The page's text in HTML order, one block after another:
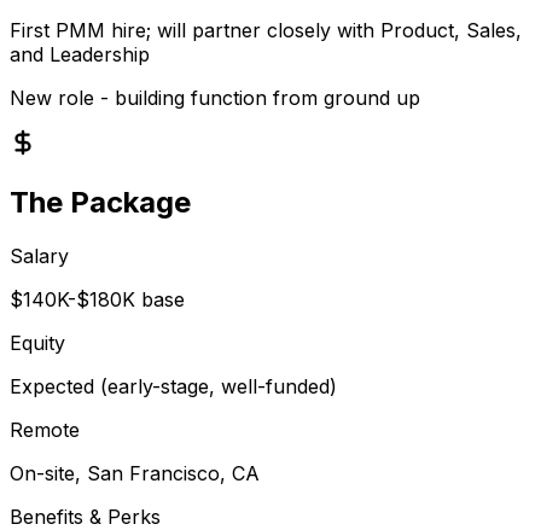
First PMM hire; will partner closely with Product, Sales,
and Leadership
New role - building function from ground up
The Package
Salary
$140K-$180K base
Equity
Expected (early-stage, well-funded)
Remote
On-site, San Francisco, CA
Benefits & Perks